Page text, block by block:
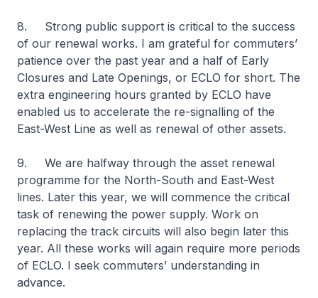
8. Strong public support is critical to the success
of our renewal works. I am grateful for commuters’
patience over the past year and a half of Early
Closures and Late Openings, or ECLO for short. The
extra engineering hours granted by ECLO have
enabled us to accelerate the re-signalling of the
East-West Line as well as renewal of other assets.
9. We are halfway through the asset renewal
programme for the North-South and East-West
lines. Later this year, we will commence the critical
task of renewing the power supply. Work on
replacing the track circuits will also begin later this
year. All these works will again require more periods
of ECLO. I seek commuters’ understanding in
advance.